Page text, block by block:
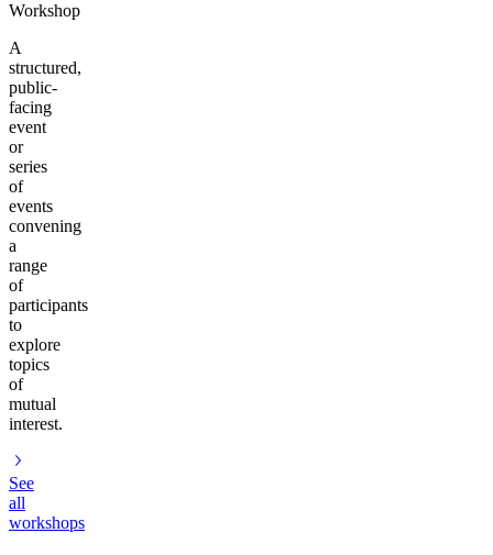
Workshop
A
structured,
public-
facing
event
or
series
of
events
convening
a
range
of
participants
to
explore
topics
of
mutual
interest.
See
all
workshops